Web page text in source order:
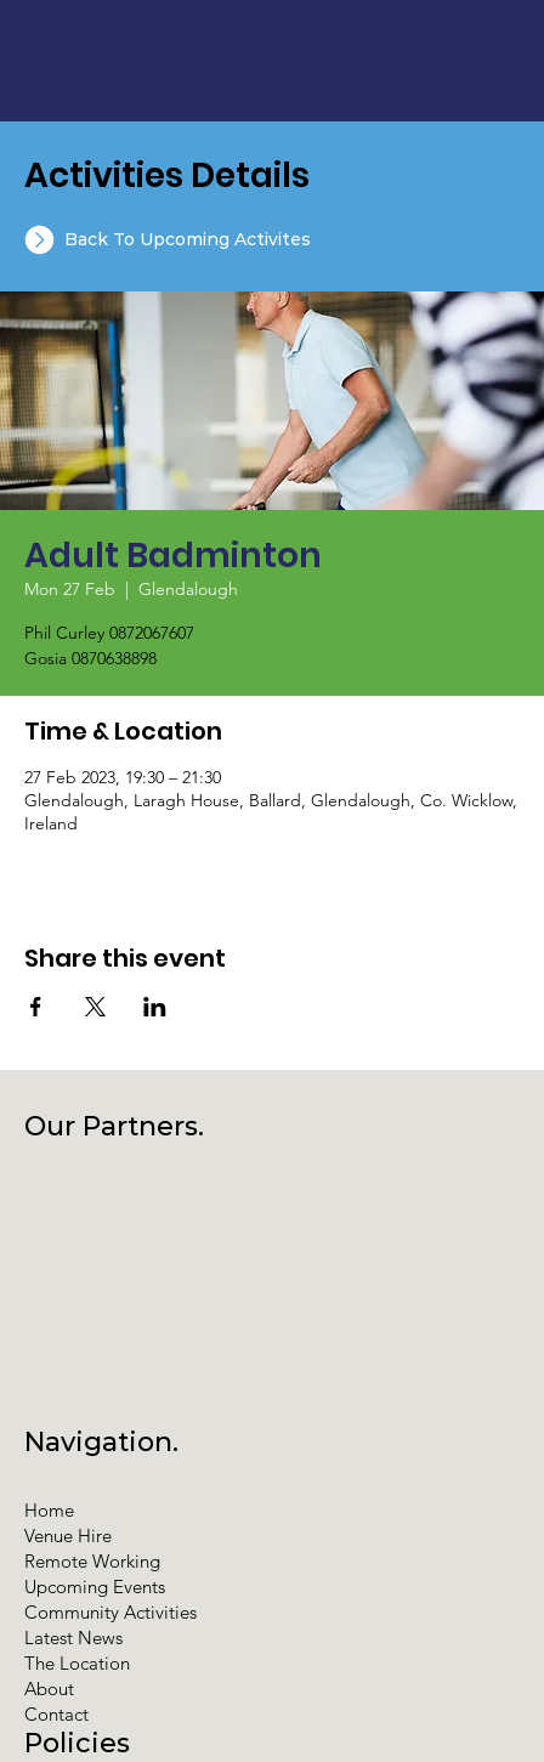
Adult Badminton
Mon 27 Feb
  |
Glendalough
Phil Curley 0872067607
Gosia 0870638898
Time & Location
27 Feb 2023, 19:30 – 21:30
Glendalough, Laragh House, Ballard, Glendalough, Co. Wicklow,
Ireland
Share this event
Activities Details
Back To Upcoming Activites
Policies
Navigation.
Home
Venue Hire
Remote Working
Upcoming Events
Community Activities
Latest News
The Location
About
Contact
Our Partners.